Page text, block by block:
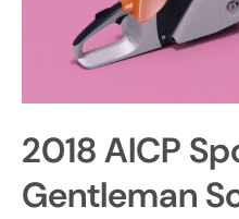
EVENTS
SIGN IN
2018 AICP
Gentleman